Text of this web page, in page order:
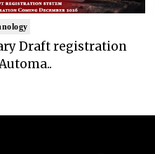
Draft registration